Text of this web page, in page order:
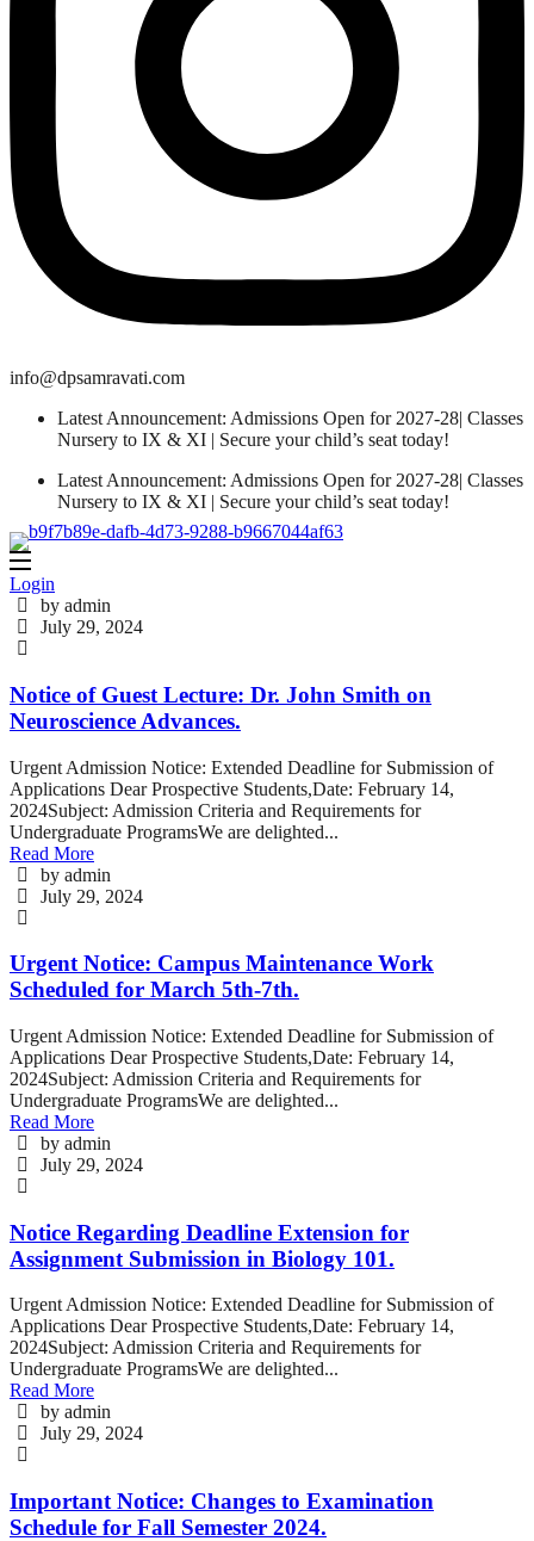
info@dpsamravati.com
Latest Announcement: Admissions Open for 2027-28| Classes
Nursery to IX & XI | Secure your child’s seat today!
Latest Announcement: Admissions Open for 2027-28| Classes
Nursery to IX & XI | Secure your child’s seat today!
Login
by admin
July 29, 2024
Notice of Guest Lecture: Dr. John Smith on
Neuroscience Advances.
Urgent Admission Notice: Extended Deadline for Submission of
Applications Dear Prospective Students,Date: February 14,
2024Subject: Admission Criteria and Requirements for
Undergraduate ProgramsWe are delighted...
Read More
by admin
July 29, 2024
Urgent Notice: Campus Maintenance Work
Scheduled for March 5th-7th.
Urgent Admission Notice: Extended Deadline for Submission of
Applications Dear Prospective Students,Date: February 14,
2024Subject: Admission Criteria and Requirements for
Undergraduate ProgramsWe are delighted...
Read More
by admin
July 29, 2024
Notice Regarding Deadline Extension for
Assignment Submission in Biology 101.
Urgent Admission Notice: Extended Deadline for Submission of
Applications Dear Prospective Students,Date: February 14,
2024Subject: Admission Criteria and Requirements for
Undergraduate ProgramsWe are delighted...
Read More
by admin
July 29, 2024
Important Notice: Changes to Examination
Schedule for Fall Semester 2024.